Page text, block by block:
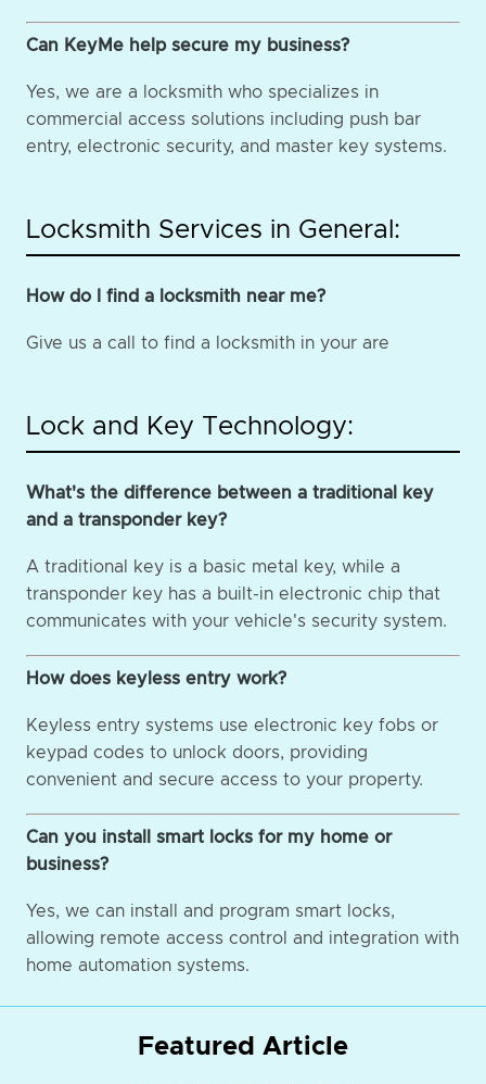
Can KeyMe help secure my business?
Yes, we are a locksmith who specializes in
commercial access solutions including push bar
entry, electronic security, and master key systems.
Locksmith Services in General:
How do I find a locksmith near me?
Give us a call to find a locksmith in your are
Lock and Key Technology:
What's the difference between a traditional key
and a transponder key?
A traditional key is a basic metal key, while a
transponder key has a built-in electronic chip that
communicates with your vehicle's security system.
How does keyless entry work?
Keyless entry systems use electronic key fobs or
keypad codes to unlock doors, providing
convenient and secure access to your property.
Can you install smart locks for my home or
business?
Yes, we can install and program smart locks,
allowing remote access control and integration with
home automation systems.
Featured Article